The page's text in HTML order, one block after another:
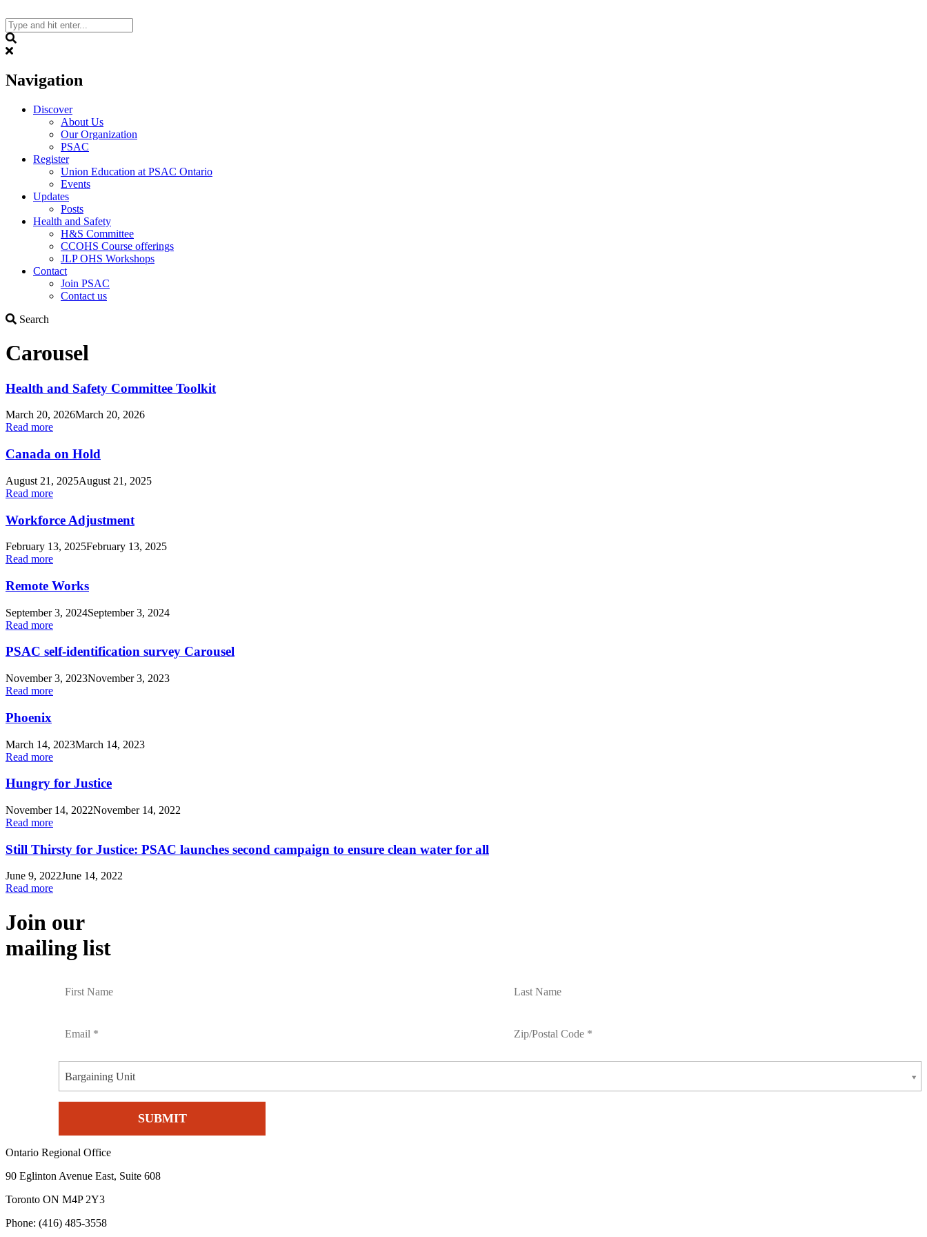
to
content
Navigation
Discover
About Us
Our Organization
PSAC
Register
Union Education at PSAC Ontario
Events
Updates
Posts
Health and Safety
H&S Committee
CCOHS Course offerings
JLP OHS Workshops
Contact
Join PSAC
Contact us
Search
Carousel
Health and Safety Committee Toolkit
March 20, 2026March 20, 2026
Read more
Canada on Hold
August 21, 2025August 21, 2025
Read more
Workforce Adjustment
February 13, 2025February 13, 2025
Read more
Remote Works
September 3, 2024September 3, 2024
Read more
PSAC self-identification survey Carousel
November 3, 2023November 3, 2023
Read more
Phoenix
March 14, 2023March 14, 2023
Read more
Hungry for Justice
November 14, 2022November 14, 2022
Read more
Still Thirsty for Justice: PSAC launches second campaign to ensure clean water for all
June 9, 2022June 14, 2022
Read more
Join our
mailing list
Bargaining Unit
Ontario Regional Office
90 Eglinton Avenue East, Suite 608
Toronto ON M4P 2Y3
Phone: (416) 485-3558